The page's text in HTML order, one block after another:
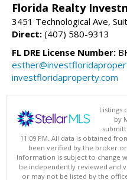
Florida Realty
3451 Technological Ave,
Direct: (407) 580-9313
FL DRE License Number:
investfloridaproperty.com
Listings
by
11:09 PM. All data is obtained
been verified by the broker or
Information is subject to change
be independently reviewed and
or may not be listed by the